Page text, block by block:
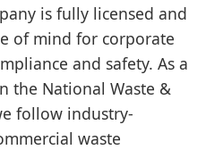
is fully licensed and
of mind for corporate
and safety. As a
the National Waste &
follow industry-
waste